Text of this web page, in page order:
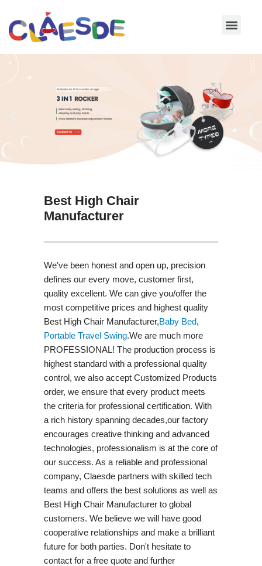
Skip
Best High Chair
Manufacturer
We've been honest and open up, precision
defines our every move, customer first,
quality excellent. We can give you/offer the
most competitive prices and highest quality
Best High Chair Manufacturer,Baby Bed,
Portable Travel Swing​.We are much more
PROFESSIONAL! The production process is
highest standard with a professional quality
control, we also accept Customized Products
order, we ensure that every product meets
the criteria for professional certification. With
a rich history spanning decades,our factory
encourages creative thinking and advanced
technologies, professionalism is at the core of
our success. As a reliable and professional
company, Claesde partners with skilled tech
teams and offers the best solutions as well as
Best High Chair Manufacturer to global
customers. We believe we will have good
cooperative relationships and make a brilliant
future for both parties. Don't hesitate to
contact for a free quote and further